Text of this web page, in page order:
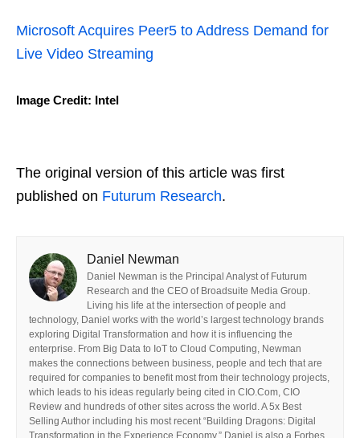
Microsoft Acquires Peer5 to Address Demand for
Live Video Streaming
Image Credit: Intel
The original version of this article was first
published on Futurum Research.
Daniel Newman
Daniel Newman is the Principal Analyst of Futurum
Research and the CEO of Broadsuite Media Group.
Living his life at the intersection of people and
technology, Daniel works with the world’s largest technology brands
exploring Digital Transformation and how it is influencing the
enterprise. From Big Data to IoT to Cloud Computing, Newman
makes the connections between business, people and tech that are
required for companies to benefit most from their technology projects,
which leads to his ideas regularly being cited in CIO.Com, CIO
Review and hundreds of other sites across the world. A 5x Best
Selling Author including his most recent “Building Dragons: Digital